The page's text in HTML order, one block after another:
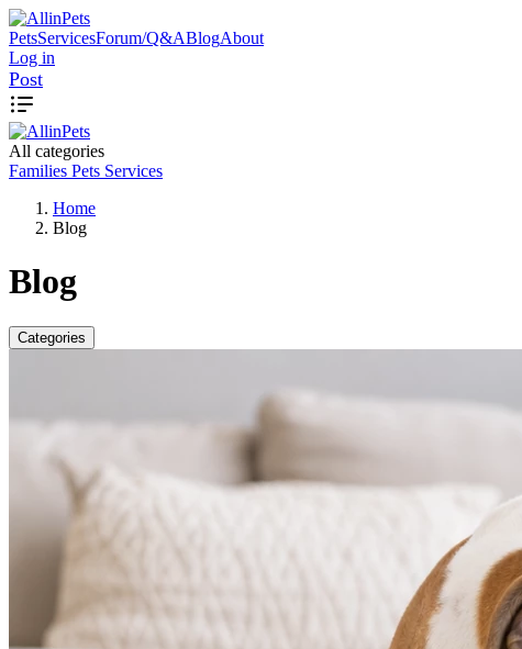
PetsServicesForum/Q&ABlogAbout
Log in
Post
All categories
Families Pets Services
Home
Blog
Blog
Categories